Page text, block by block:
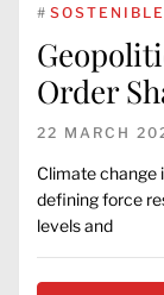
#
Order
22 MARCH
Climate change
defining force
levels and